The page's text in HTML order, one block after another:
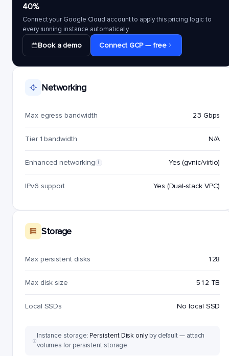
40%
Connect your Google Cloud account to apply this pricing logic to
every running instance automatically.
Book a demo Connect GCP — free
Networking
Max egress bandwidth 23 Gbps
Tier 1 bandwidth N/A
Enhanced networking i Yes (gvnic/virtio)
IPv6 support Yes (Dual-stack VPC)
Storage
Max persistent disks 128
Max disk size 512 TB
Local SSDs No local SSD
Instance storage:Persistent Disk onlyby default — attach
volumes for persistent storage.